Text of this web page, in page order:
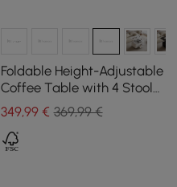
Foldable Height-Adjustable
Coffee Table with 4 Stools
and Storage in Natural
Wood, 100 cm
349,99€ 369,99 €